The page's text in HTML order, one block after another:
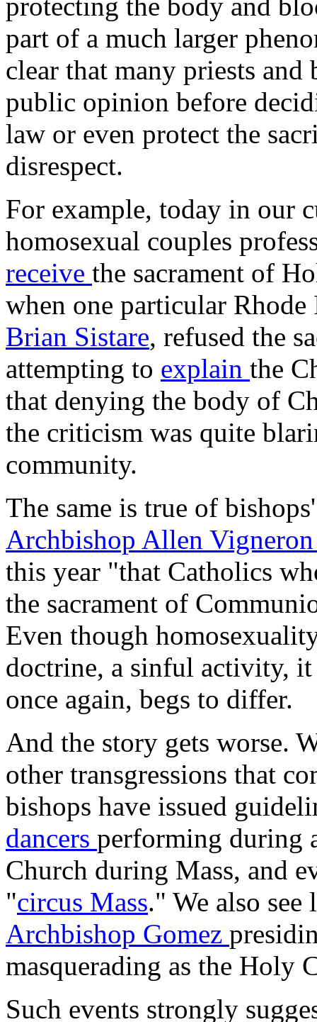
part of a much larger
clear that many priests
public opinion before
law or even protect the
disrespect.
For example, today in our
homosexual couples
receive the sacrament of
when one particular
Brian Sistare, refused the
attempting to explain the
that denying the body of
the criticism was quite
community.
The same is true of
Archbishop Allen
this year "that Catholics
the sacrament of
Even though
doctrine, a sinful activity,
once again, begs to differ.
And the story gets worse.
other transgressions that
bishops have issued
dancers performing during
Church during Mass, and
"circus Mass." We also
Archbishop Gomez
masquerading as the Holy
Such events strongly